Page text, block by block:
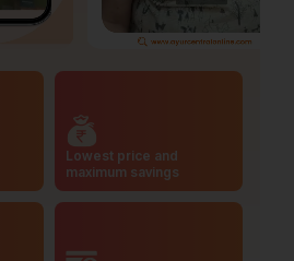
Lowest price and
maximum savings